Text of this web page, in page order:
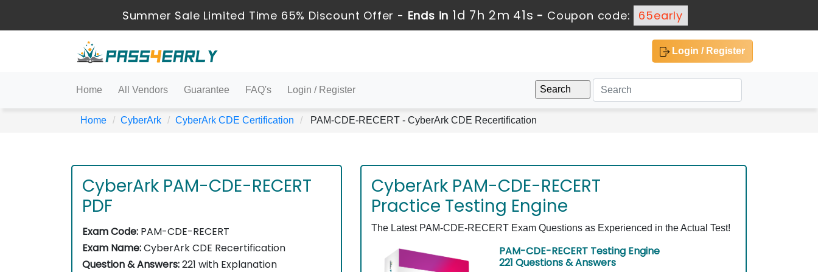
Summer Sale Limited Time 65% Discount Offer - Ends in 1d 7h 2m 40s -Coupon code: 65early
Login / Register
Home All Vendors Guarantee FAQ's Login / Register
Home CyberArk CyberArk CDE Certification PAM-CDE-RECERT - CyberArk CDE Recertification
CyberArk PAM-CDE-RECERT
PDF
Exam Code: PAM-CDE-RECERT
Exam Name:CyberArk CDE Recertification
Question & Answers:221 with Explanation
CyberArk PAM-CDE-RECERT
Practice Testing Engine
The Latest PAM-CDE-RECERT Exam Questions as Experienced in the Actual Test!
PAM-CDE-RECERT Testing Engine
221 Questions & Answers